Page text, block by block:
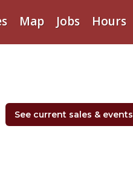
Map Jobs Hours
See current sales & events